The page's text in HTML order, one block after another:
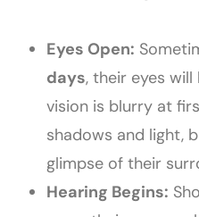
Eyes Open:
days, their eyes
vision is blurry at
shadows and light,
glimpse of their
Hearing Begins: